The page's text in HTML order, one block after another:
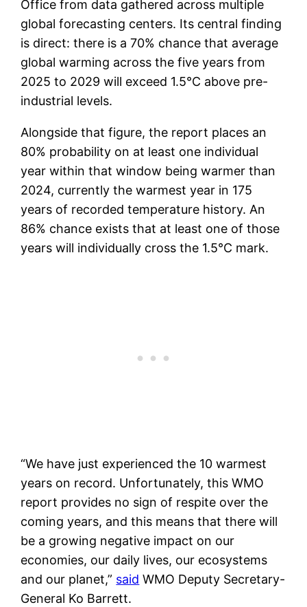
Office from data gathered across multiple
global forecasting centers. Its central finding
is direct: there is a 70% chance that average
global warming across the five years from
2025 to 2029 will exceed 1.5°C above pre-
industrial levels.
Alongside that figure, the report places an
80% probability on at least one individual
year within that window being warmer than
2024, currently the warmest year in 175
years of recorded temperature history. An
86% chance exists that at least one of those
years will individually cross the 1.5°C mark.
“We have just experienced the 10 warmest
years on record. Unfortunately, this WMO
report provides no sign of respite over the
coming years, and this means that there will
be a growing negative impact on our
economies, our daily lives, our ecosystems
and our planet,” said WMO Deputy Secretary-
General Ko Barrett.